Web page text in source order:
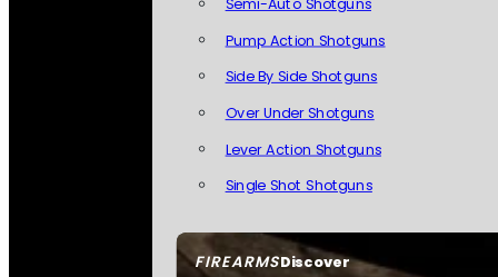
FIREARMSDiscover
Pump Action Shotguns
Side By Side Shotguns
Over Under Shotguns
Lever Action Shotguns
Single Shot Shotguns